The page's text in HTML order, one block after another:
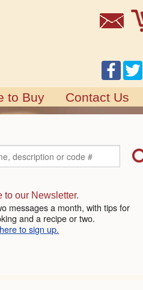
to Buy Contact Us
to our Newsletter.
messages a month, with tips for
and a recipe or two.
to sign up.